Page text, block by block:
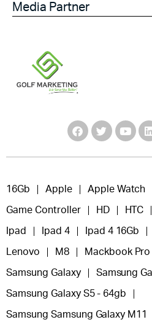
Media Partner
16Gb Apple Apple Watch
Game Controller HD HTC
Ipad Ipad 4 Ipad 4 16Gb
Lenovo M8 Mackbook Pro
Samsung Galaxy Samsung
Samsung Galaxy S5 - 64gb
Samsung Samsung Galaxy M11